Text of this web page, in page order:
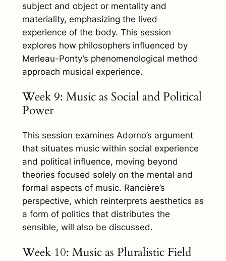
subject and object or mentality and
materiality, emphasizing the lived
experience of the body. This session
explores how philosophers influenced by
Merleau-Ponty’s phenomenological method
approach musical experience.
Week 9: Music as Social and Political
Power
This session examines Adorno’s argument
that situates music within social experience
and political influence, moving beyond
theories focused solely on the mental and
formal aspects of music. Rancière’s
perspective, which reinterprets aesthetics as
a form of politics that distributes the
sensible, will also be discussed.
Week 10: Music as Pluralistic Field